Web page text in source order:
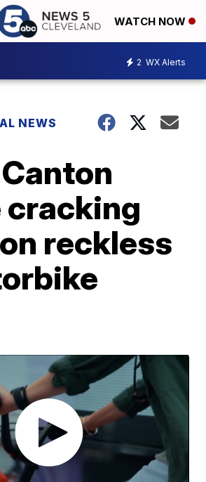
WATCH NOW
2 WX Alerts
NEWS
cracking
reckless